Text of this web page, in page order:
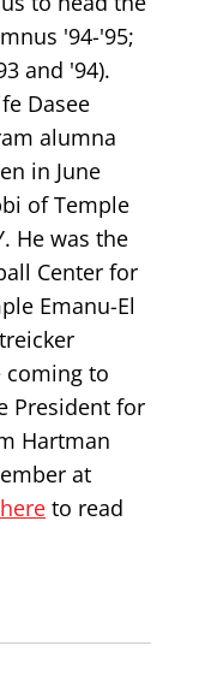
'94-'95;
and '94).
Dasee
alumna
in June
of Temple
He was the
Center for
Emanu-El
coming to
President for
Hartman
at
to read